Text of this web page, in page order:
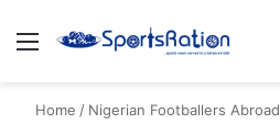
Menu
Home / Nigerian Footballers Abroad